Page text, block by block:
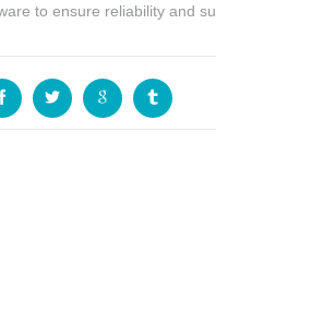
to ensure reliability and support.